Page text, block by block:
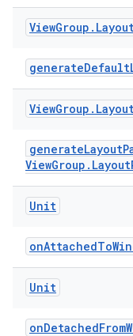
ViewGroup .
ViewGroup .
Unit
Unit